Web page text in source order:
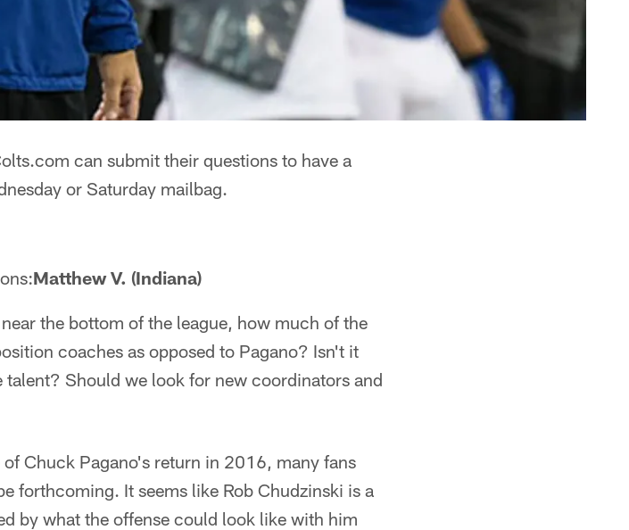
can submit their questions to have a
or Saturday mailbag.
Matthew V. (Indiana)
the bottom of the league, how much of the
coaches as opposed to Pagano? Isn't it
Should we look for new coordinators and
Chuck Pagano's return in 2016, many fans
forthcoming. It seems like Rob Chudzinski is a
by what the offense could look like with him